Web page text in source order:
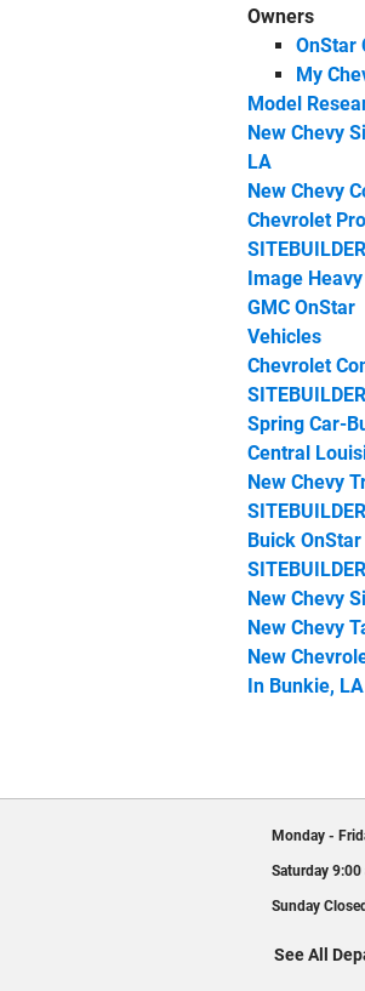
Owners
OnStar
My
Model
New Chevy
LA
New Chevy
Chevrolet
Image
GMC OnStar
Vehicles
Chevrolet
Spring
Central
New Chevy
Buick OnStar
New Chevy
New Chevy
New
In Bunkie, LA
Monday -
Saturday 9:00
Sunday Closed
See All